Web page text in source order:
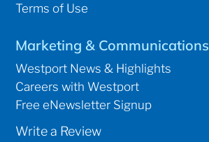
Terms of Use
Marketing & Communications
Westport News & Highlights
Careers with Westport
Free eNewsletter Signup
Write a Review